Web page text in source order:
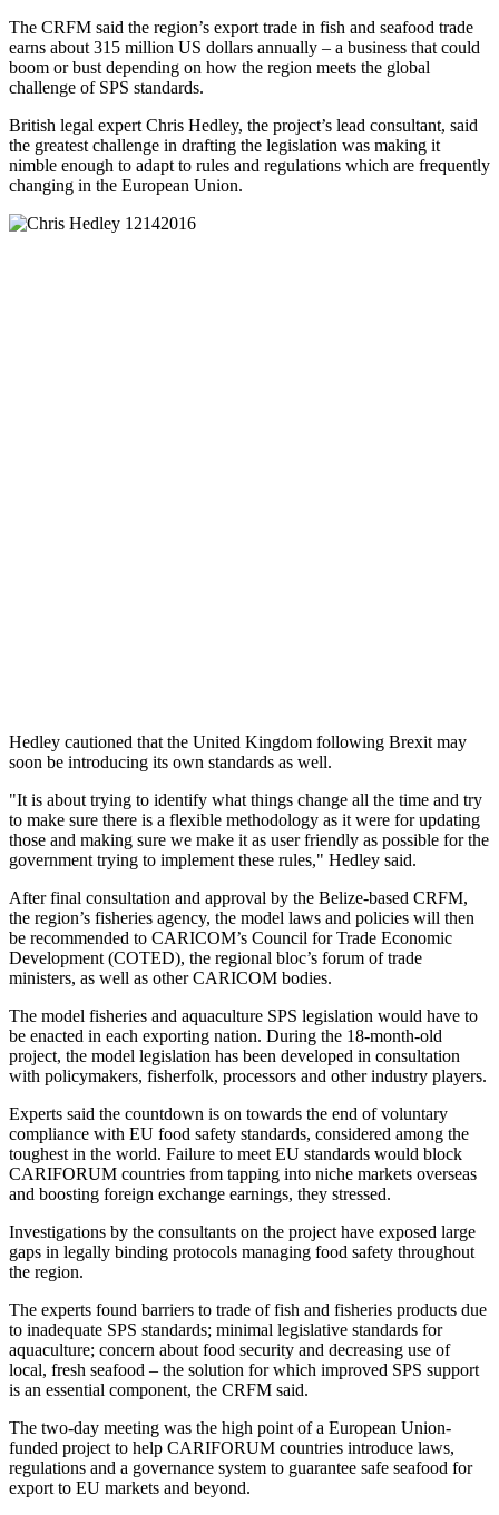
The CRFM said the region’s export trade in fish and seafood trade
earns about 315 million US dollars annually – a business that could
boom or bust depending on how the region meets the global
challenge of SPS standards.
British legal expert Chris Hedley, the project’s lead consultant, said
the greatest challenge in drafting the legislation was making it
nimble enough to adapt to rules and regulations which are frequently
changing in the European Union.
Hedley cautioned that the United Kingdom following Brexit may
soon be introducing its own standards as well.
"It is about trying to identify what things change all the time and try
to make sure there is a flexible methodology as it were for updating
those and making sure we make it as user friendly as possible for the
government trying to implement these rules," Hedley said.
After final consultation and approval by the Belize-based CRFM,
the region’s fisheries agency, the model laws and policies will then
be recommended to CARICOM’s Council for Trade Economic
Development (COTED), the regional bloc’s forum of trade
ministers, as well as other CARICOM bodies.
The model fisheries and aquaculture SPS legislation would have to
be enacted in each exporting nation. During the 18-month-old
project, the model legislation has been developed in consultation
with policymakers, fisherfolk, processors and other industry players.
Experts said the countdown is on towards the end of voluntary
compliance with EU food safety standards, considered among the
toughest in the world. Failure to meet EU standards would block
CARIFORUM countries from tapping into niche markets overseas
and boosting foreign exchange earnings, they stressed.
Investigations by the consultants on the project have exposed large
gaps in legally binding protocols managing food safety throughout
the region.
The experts found barriers to trade of fish and fisheries products due
to inadequate SPS standards; minimal legislative standards for
aquaculture; concern about food security and decreasing use of
local, fresh seafood – the solution for which improved SPS support
is an essential component, the CRFM said.
The two-day meeting was the high point of a European Union-
funded project to help CARIFORUM countries introduce laws,
regulations and a governance system to guarantee safe seafood for
export to EU markets and beyond.